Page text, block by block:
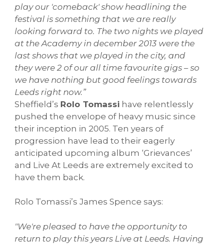
play our 'comeback' show headlining the
festival is something that we are really
looking forward to. The two nights we played
at the Academy in december 2013 were the
last shows that we played in the city, and
they were 2 of our all time favourite gigs – so
we have nothing but good feelings towards
Leeds right now.”
Sheffield’s Rolo Tomassi have relentlessly
pushed the envelope of heavy music since
their inception in 2005. Ten years of
progression have lead to their eagerly
anticipated upcoming album ‘Grievances’
and Live At Leeds are extremely excited to
have them back.
Rolo Tomassi’s James Spence says:
"We're pleased to have the opportunity to
return to play this years Live at Leeds. Having